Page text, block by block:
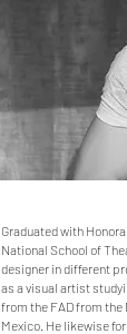
Graduated with
National School of
designer in different
as a visual artist
from the FAD from
Mexico. He likewise